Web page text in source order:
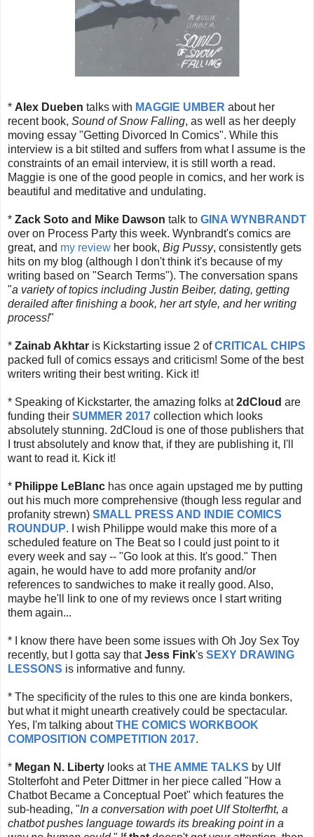
* Alex Dueben talks with MAGGIE UMBER about her
recent book, Sound of Snow Falling, as well as her deeply
moving essay "Getting Divorced In Comics". While this
interview is a bit stilted and suffers from what I assume is the
constraints of an email interview, it is still worth a read.
Maggie is one of the good people in comics, and her work is
beautiful and meditative and undulating.
* Zack Soto and Mike Dawson talk to GINA WYNBRANDT
over on Process Party this week. Wynbrandt's comics are
great, and my review her book, Big Pussy, consistently gets
hits on my blog (although I don't think it's because of my
writing based on "Search Terms"). The conversation spans
"a variety of topics including Justin Beiber, dating, getting
derailed after finishing a book, her art style, and her writing
process!"
* Zainab Akhtar is Kickstarting issue 2 ofCRITICAL CHIPS
packed full of comics essays and criticism! Some of the best
writers writing their best writing. Kick it!
* Speaking of Kickstarter, the amazing folks at2dCloud are
funding their SUMMER 2017 collection which looks
absolutely stunning. 2dCloud is one of those publishers that
I trust absolutely and know that, if they are publishing it, I'll
want to read it. Kick it!
* Philippe LeBlanc has once again upstaged me by putting
out his much more comprehensive (though less regular and
profanity strewn) SMALL PRESS AND INDIE COMICS
ROUNDUP. I wish Philippe would make this more of a
scheduled feature on The Beat so I could just point to it
every week and say -- "Go look at this. It's good." Then
again, he would have to add more profanity and/or
references to sandwiches to make it really good. Also,
maybe he'll link to one of my reviews once I start writing
them again...
* I know there have been some issues with Oh Joy Sex Toy
recently, but I gotta say thatJess Fink's SEXY DRAWING
LESSONS is informative and funny.
* The specificity of the rules to this one are kinda bonkers,
but what it might unearth creatively could be spectacular.
Yes, I'm talking aboutTHE COMICS WORKBOOK
COMPOSITION COMPETITION 2017.
* Megan N. Liberty looks atTHE AMME TALKS by Ulf
Stolterfoht and Peter Dittmer in her piece called "How a
Chatbot Became a Conceptual Poet" which features the
sub-heading, "In a conversation with poet Ulf Stolterfht, a
chatbot pushes language towards its breaking point in a